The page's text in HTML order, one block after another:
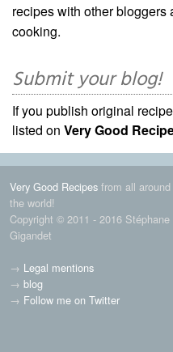
recipes with other
cooking.
Submit your blog!
If you publish original
listed on Very Good
Very Good Recipes from all around
the world!
Copyright © 2011 - 2016 Stéphane
Gigandet
→ Legal mentions
→ blog
→ Follow me on Twitter